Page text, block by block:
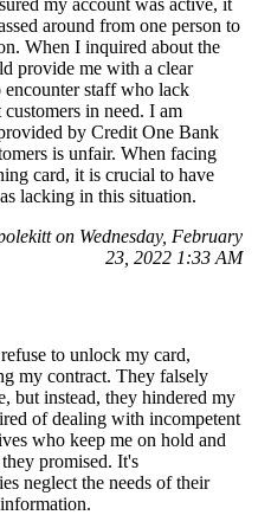
around from one person to
When I inquired about the
provide me with a clear
staff who lack
in need. I am
by Credit One Bank
is unfair. When facing
card, it is crucial to have
lacking in this situation.
on Wednesday, February
23, 2022 1:33 AM
to unlock my card,
my contract. They falsely
but instead, they hindered my
of dealing with incompetent
who keep me on hold and
promised. It's
neglect the needs of their